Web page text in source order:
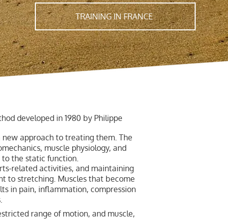
TRAINING IN FRANCE
developed in 1980 by Philippe
approach to treating them. The
muscle physiology, and
the static function.
related activities, and maintaining
to stretching. Muscles that become
in pain, inflammation, compression
range of motion, and muscle,